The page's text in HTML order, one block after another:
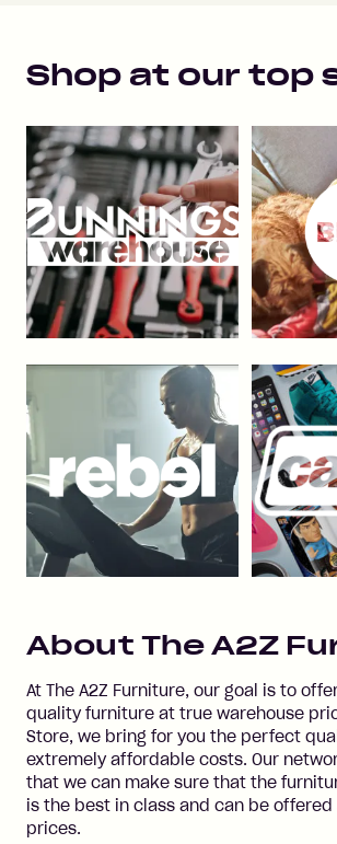
Shop at our top
About The A2Z
At The A2Z Furniture, our goal is to
quality furniture at true warehouse
Store, we bring for you the perfect
extremely affordable costs. Our
that we can make sure that the
is the best in class and can be offered
prices.